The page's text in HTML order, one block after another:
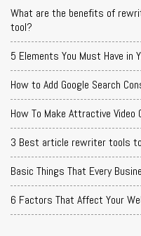
What are the benefits of
tool?
5 Elements You Must Have in
How to Add Google Search
How To Make Attractive Video
3 Best article rewriter tools
Basic Things That Every
6 Factors That Affect Your